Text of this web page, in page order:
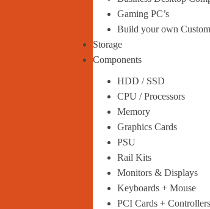
Gaming PC’s
Build your own
Storage
Components
HDD / SSD
CPU / Processors
Memory
Graphics Cards
PSU
Rail Kits
Monitors & Displays
Keyboards + Mouse
PCI Cards + Controllers